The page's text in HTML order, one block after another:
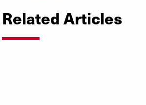
Related Articles